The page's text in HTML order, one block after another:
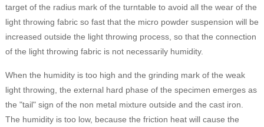
target of the radius mark of the turntable to avoid all the wear of the
light throwing fabric so fast that the micro powder suspension will be
increased outside the light throwing process, so that the connection
of the light throwing fabric is not necessarily humidity.
When the humidity is too high and the grinding mark of the weak
light throwing, the external hard phase of the specimen emerges as
the "tail" sign of the non metal mixture outside and the cast iron.
The humidity is too low, because the friction heat will cause the